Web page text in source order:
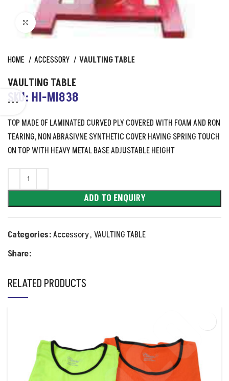
Click to enlarge
HOME ACCESSORY VAULTING TABLE
VAULTING TABLE
SKU: HI-MI838
TOP MADE OF LAMINATED CURVED PLY COVERED WITH FOAM AND RON
TEARING, NON ABRASIVNE SYNTHETIC COVER HAVING SPRING TOUCH
ON TOP WITH HEAVY METAL BASE ADJUSTABLE HEIGHT
ADD TO ENQUIRY
Categories:Accessory, VAULTING TABLE
Share:
RELATED PRODUCTS